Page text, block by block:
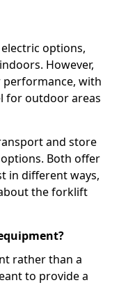
options,
However,
with
for outdoor areas
and store
Both offer
in different ways,
the forklift
rather than a
to provide a